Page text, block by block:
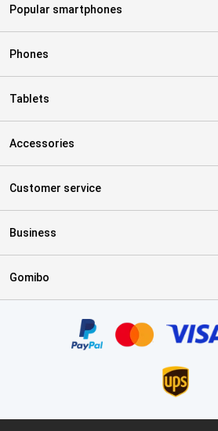
Popular smartphones
Phones
Tablets
Accessories
Customer service
Business
Gomibo